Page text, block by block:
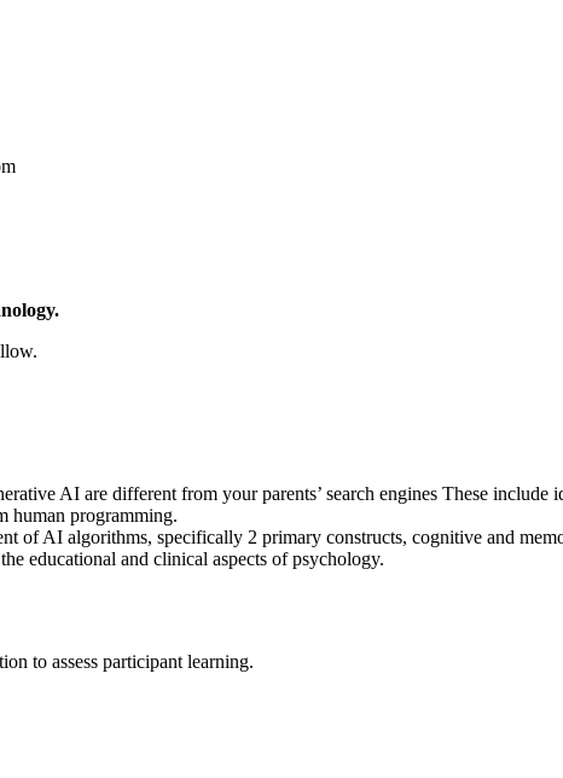
AI are different from your parents’ search engines These
human programming.
of AI algorithms, specifically 2 primary constructs, cognitive and
educational and clinical aspects of psychology.
to assess participant learning.